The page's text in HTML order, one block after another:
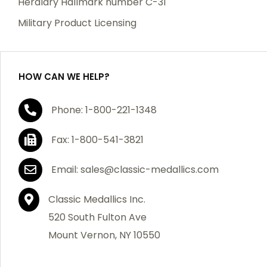
purchase, we will replace the item at no charge or
If you are not satisfied with your order, you have 30
days to return the product for a full refund or credit
towards your next purchase of merchandise. A return
authorization number is required prior to return.
Contact us for a return authorization to be included
with the item you are returning. You must also include
a copy of your invoice(s) or your invoice number(s)
along with your returned merchandise. The customer
is responsible for all shipping charges. We do not
credit shipping charges on non-defective returned
Military Product Licensing
HOW CAN WE HELP?
Phone: 1-800-221-1348
Fax: 1-800-541-3821
Email: sales@classic-medallics.com
Classic Medallics Inc.
520 South Fulton Ave
Mount Vernon, NY 10550